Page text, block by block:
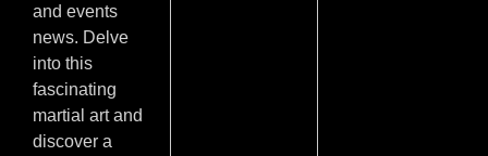
and events
news. Delve
into this
fascinating
martial art and
discover a